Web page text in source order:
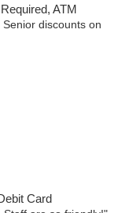
ATM
discounts on
Card